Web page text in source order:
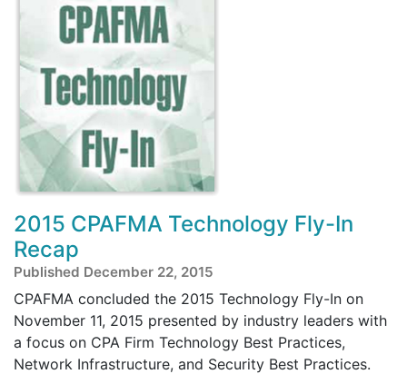
2015 CPAFMA Technology Fly-In
Recap
Published December 22, 2015
CPAFMA concluded the 2015 Technology Fly-In on
November 11, 2015 presented by industry leaders with
a focus on CPA Firm Technology Best Practices,
Network Infrastructure, and Security Best Practices.